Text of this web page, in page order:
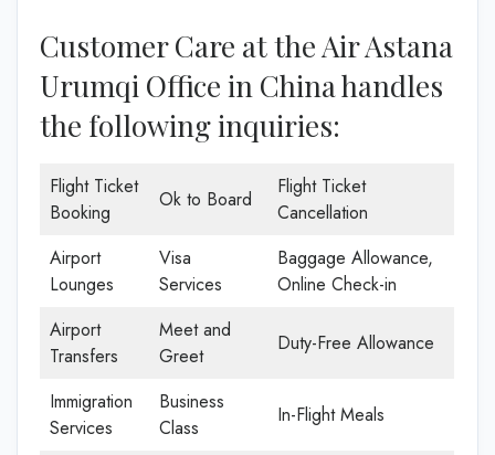
Customer Care at the Air Astana
Urumqi Office in China handles
the following inquiries:
Flight Ticket
Booking
Ok to Board
Flight Ticket
Cancellation
Airport
Lounges
Visa
Services
Baggage Allowance,
Online Check-in
Airport
Transfers
Meet and
Greet
Duty-Free Allowance
Immigration
Services
Business
Class
In-Flight Meals